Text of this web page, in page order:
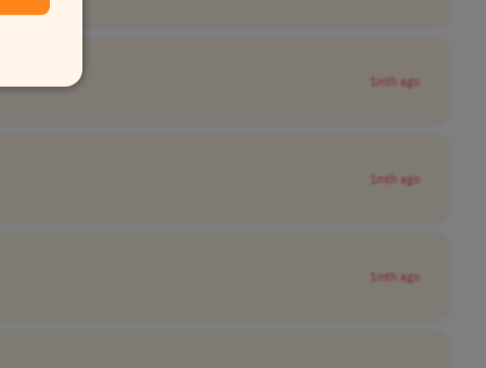
1mth ago
1mth ago
1mth ago